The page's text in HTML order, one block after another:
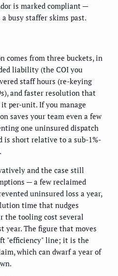
is marked compliant —
busy staffer skims past.
comes from three buckets, in
liability (the COI you
staff hours (re-keying
and faster resolution that
per-unit. If you manage
saves your team even a few
one uninsured dispatch
is short relative to a sub-1%-
and the case still
— a few reclaimed
uninsured loss a year,
time that nudges
the tooling cost several
The figure that moves
"efficiency" line; it is the
which can dwarf a year of